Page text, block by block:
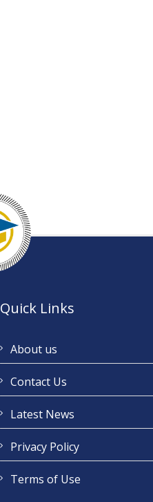
Quick Links
About us
Contact Us
Latest News
Privacy Policy
Terms of Use